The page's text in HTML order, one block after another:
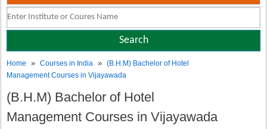
Home »Courses in India »(B.H.M) Bachelor of Hotel
Management Courses in Vijayawada
(B.H.M) Bachelor of Hotel
Management Courses in Vijayawada